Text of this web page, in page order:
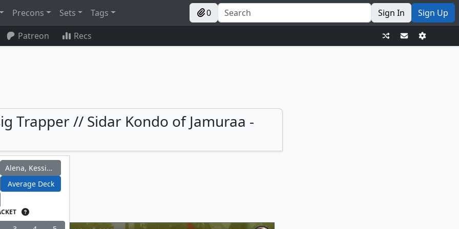
Precons Sets Tags 0 Sign In Sign Up
Patreon Recs
Trapper // Sidar Kondo of Jamuraa -
Alena, Kessig Trapper
Average Deck